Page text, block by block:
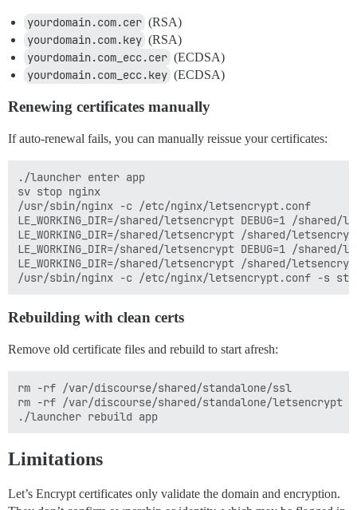
yourdomain.com.cer (RSA)
yourdomain.com.key (RSA)
yourdomain.com_ecc.cer (ECDSA)
yourdomain.com_ecc.key (ECDSA)
Renewing certificates manually
If auto-renewal fails, you can manually reissue your certificates:
./launcher enter app
sv stop nginx
/usr/sbin/nginx -c /etc/nginx/letsencrypt.conf
LE_WORKING_DIR=/shared/letsencrypt DEBUG=1 /
LE_WORKING_DIR=/shared/letsencrypt /shared/
LE_WORKING_DIR=/shared/letsencrypt DEBUG=1 /
LE_WORKING_DIR=/shared/letsencrypt /shared/
Rebuilding with clean certs
Remove old certificate files and rebuild to start afresh:
rm -rf /var/discourse/shared/standalone/ssl
rm -rf /var/discourse/shared/standalone/letsencrypt
Limitations
Let’s Encrypt certificates only validate the domain and encryption.